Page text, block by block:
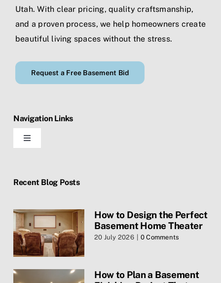
Utah. With clear pricing, quality craftsmanship,
and a proven process, we help homeowners create
beautiful living spaces without the stress.
Request a Free Basement Bid
Navigation Links
Toggle
Contact Us
Recent Blog Posts
How to Design the Perfect
Basement Home Theater
20 July 2026 0 Comments
How to Plan a Basement